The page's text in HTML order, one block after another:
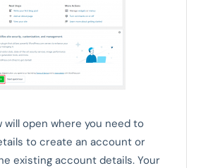
will open where you need to
to create an account or
existing account details. Your